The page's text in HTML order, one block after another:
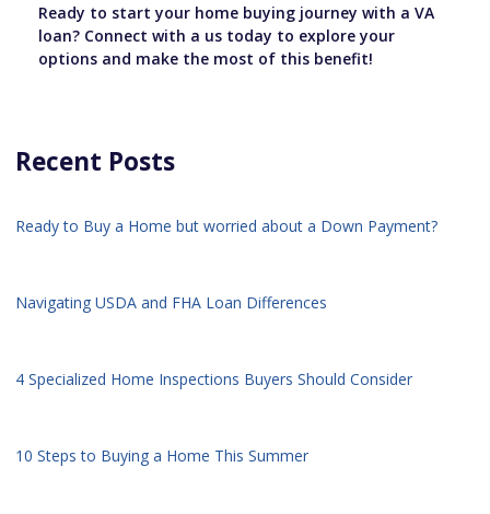
Ready to start your home buying journey with a VA
loan? Connect with a us today to explore your
options and make the most of this benefit!
Recent Posts
Ready to Buy a Home but worried about a Down Payment?
Navigating USDA and FHA Loan Differences
4 Specialized Home Inspections Buyers Should Consider
10 Steps to Buying a Home This Summer